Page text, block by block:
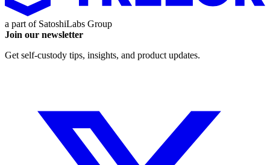
a part of SatoshiLabs Group
Join our newsletter
Get self-custody tips, insights, and product updates.